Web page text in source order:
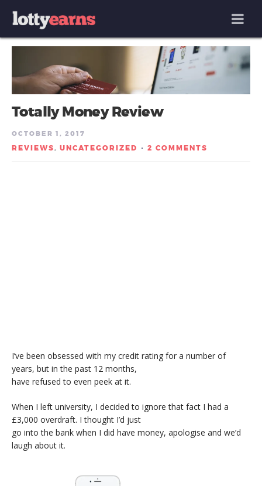
MENU
Totally Money Review
OCTOBER 1, 2017
REVIEWS, UNCATEGORIZED / 2 COMMENTS
I’ve been obsessed with my credit rating for a number of
years, but in the past 12 months,
have refused to even peek at it.
When I left university, I decided to ignore that fact I had a
£3,000 overdraft. I thought I’d just
go into the bank when I did have money, apologise and we’d
laugh about it.